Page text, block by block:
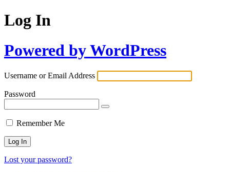
Log In
Powered by WordPress
Username or Email Address
Password
Remember Me
Lost your password?